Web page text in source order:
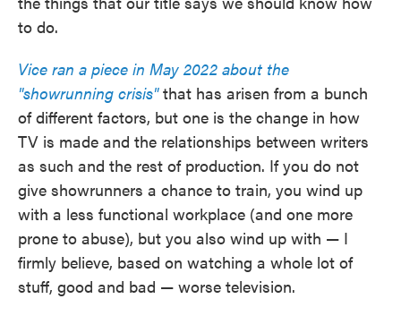
to do.
Vice ran a piece in May 2022 about the
"showrunning crisis"that has arisen from a bunch
of different factors, but one is the change in how
TV is made and the relationships between writers
as such and the rest of production. If you do not
give showrunners a chance to train, you wind up
with a less functional workplace (and one more
prone to abuse), but you also wind up with — I
firmly believe, based on watching a whole lot of
stuff, good and bad — worse television.